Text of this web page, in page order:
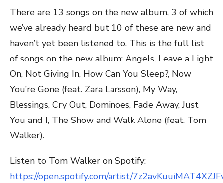
There are 13 songs on the new album, 3 of which
we’ve already heard but 10 of these are new and
haven’t yet been listened to. This is the full list
of songs on the new album: Angels, Leave a Light
On, Not Giving In, How Can You Sleep?, Now
You’re Gone (feat. Zara Larsson), My Way,
Blessings, Cry Out, Dominoes, Fade Away, Just
You and I, The Show and Walk Alone (feat. Tom
Walker).
Listen to Tom Walker on Spotify:
https://open.spotify.com/artist/